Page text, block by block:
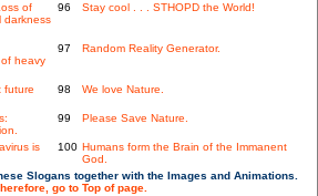
of
darkness
96 Stay cool . . . STHOPD the World!
heavy
97 Random Reality Generator.
future
98 We love Nature.
99 Please Save Nature.
is
100 Humans form the Brain of the Immanent
God.
Slogans together with the Images and Animations.
go to Top of page.